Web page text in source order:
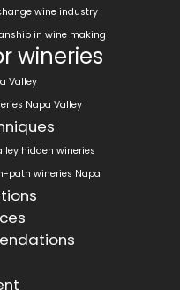
wine industry
in wine making
wineries
Valley
Napa Valley
hidden wineries
path wineries Napa